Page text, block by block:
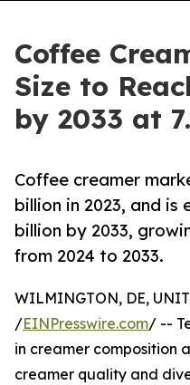
Coffee
Size to
by 2033 at
Coffee creamer
billion in 2023, and
billion by 2033,
from 2024 to 2033.
WILMINGTON, DE,
/EINPresswire.com/ --
in creamer composition
creamer quality and